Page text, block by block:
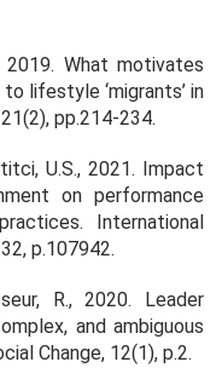
2019. What motivates
lifestyle ‘migrants’ in
pp.214-234.
U.S., 2021. Impact
on performance
International
, p.107942.
R., 2020. Leader
and ambiguous
Change, 12(1), p.2.